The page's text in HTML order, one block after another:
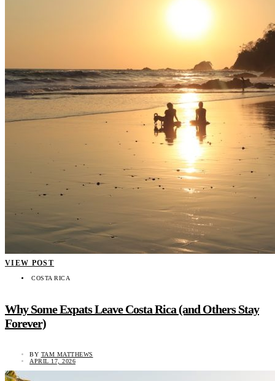
VIEW POST
COSTA RICA
Why Some Expats Leave Costa Rica (and Others Stay
Forever)
BY TAM MATTHEWS
APRIL 17, 2026